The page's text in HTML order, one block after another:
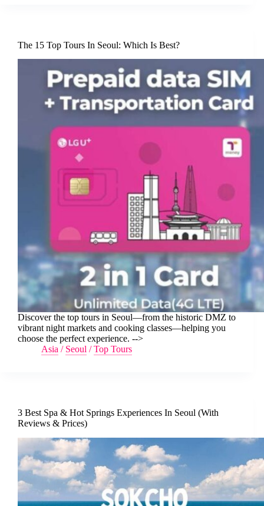
The 15 Top Tours In Seoul: Which Is Best?
Discover the top tours in Seoul—from the historic DMZ to
vibrant night markets and cooking classes—helping you
choose the perfect experience. -->
Asia / Seoul /Top Tours
3 Best Spa & Hot Springs Experiences In Seoul (With
Reviews & Prices)